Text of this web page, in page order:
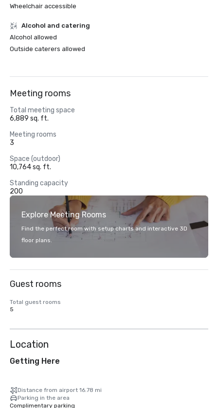
Wheelchair accessible
Alcohol and catering
Alcohol allowed
Outside caterers allowed
Meeting rooms
Total meeting space
6,889 sq. ft.
Meeting rooms
3
Space (outdoor)
10,764 sq. ft.
Standing capacity
200
Explore Meeting Rooms
Find the perfect room with setup charts and interactive 3D
floor plans.
Guest rooms
Total guest rooms
5
Location
Getting Here
Distance from airport 16.78 mi
Parking in the area
Complimentary parking